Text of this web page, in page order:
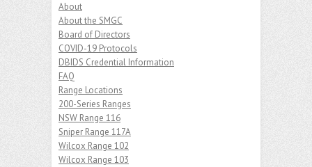
About
About the SMGC
Board of Directors
COVID-19 Protocols
DBIDS Credential Information
FAQ
Range Locations
200-Series Ranges
NSW Range 116
Sniper Range 117A
Wilcox Range 102
Wilcox Range 103